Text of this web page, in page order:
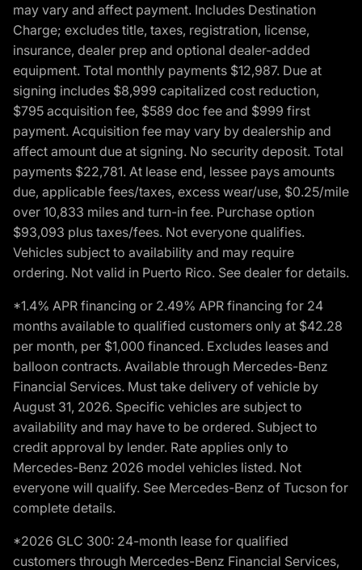
may vary and affect payment. Includes Destination
Charge; excludes title, taxes, registration, license,
insurance, dealer prep and optional dealer-added
equipment. Total monthly payments $12,987. Due at
signing includes $8,999 capitalized cost reduction,
$795 acquisition fee, $589 doc fee and $999 first
payment. Acquisition fee may vary by dealership and
affect amount due at signing. No security deposit. Total
payments $22,781. At lease end, lessee pays amounts
due, applicable fees/taxes, excess wear/use, $0.25/mile
over 10,833 miles and turn-in fee. Purchase option
$93,093 plus taxes/fees. Not everyone qualifies.
Vehicles subject to availability and may require
ordering. Not valid in Puerto Rico. See dealer for details.
*1.4% APR financing or 2.49% APR financing for 24
months available to qualified customers only at $42.28
per month, per $1,000 financed. Excludes leases and
balloon contracts. Available through Mercedes-Benz
Financial Services. Must take delivery of vehicle by
August 31, 2026. Specific vehicles are subject to
availability and may have to be ordered. Subject to
credit approval by lender. Rate applies only to
Mercedes-Benz 2026 model vehicles listed. Not
everyone will qualify. See Mercedes-Benz of Tucson for
complete details.
*2026 GLC 300: 24-month lease for qualified
customers through Mercedes-Benz Financial Services,